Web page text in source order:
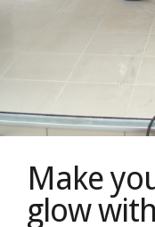
Make
glow